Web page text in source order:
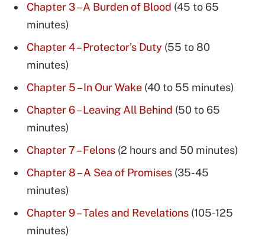
Chapter 3 – A Burden of Blood (45 to 65
minutes)
Chapter 4 – Protector’s Duty (55 to 80
minutes)
Chapter 5 – In Our Wake (40 to 55 minutes)
Chapter 6 – Leaving All Behind (50 to 65
minutes)
Chapter 7 – Felons (2 hours and 50 minutes)
Chapter 8 – A Sea of Promises (35-45
minutes)
Chapter 9 – Tales and Revelations (105-125
minutes)